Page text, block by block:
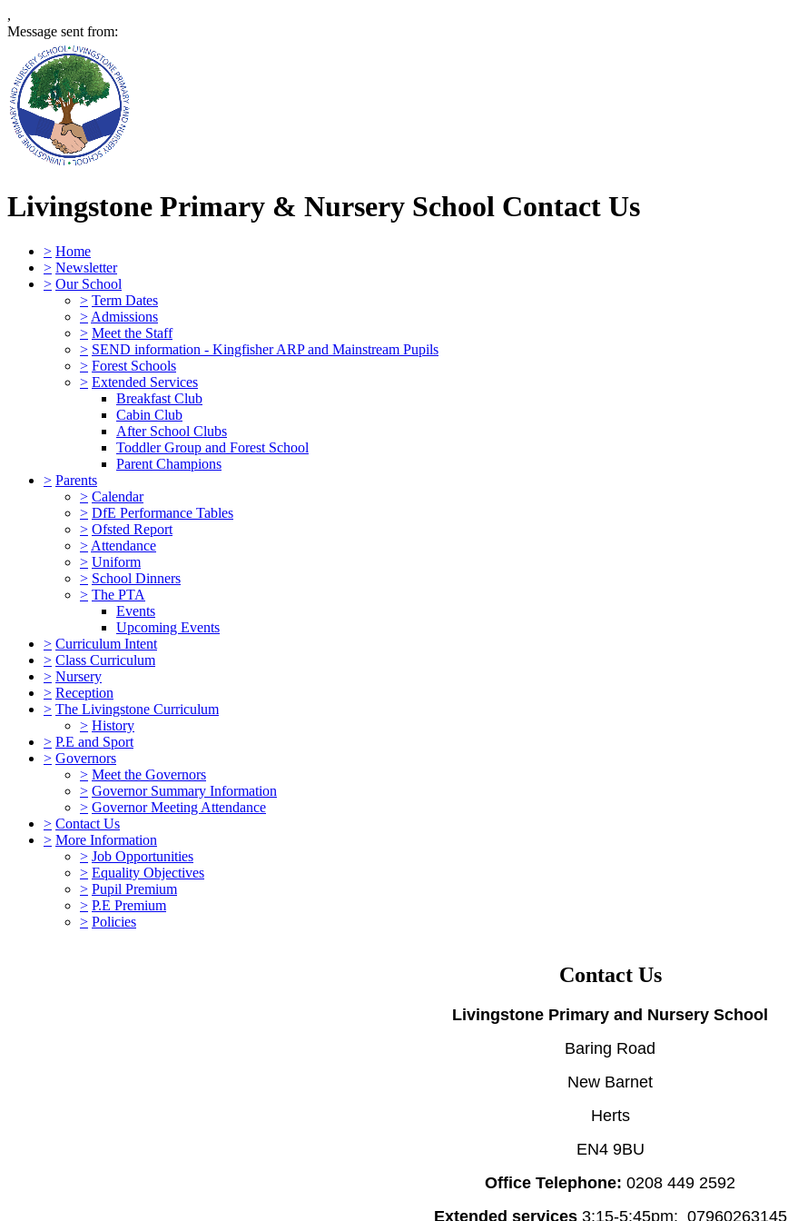
,
Message sent from:
Livingstone Primary & Nursery School Contact Us
> Home
> Newsletter
> Our School
> Term Dates
> Admissions
> Meet the Staff
> SEND information - Kingfisher ARP and Mainstream Pupils
> Forest Schools
> Extended Services
Breakfast Club
Cabin Club
After School Clubs
Toddler Group and Forest School
Parent Champions
> Parents
> Calendar
> DfE Performance Tables
> Ofsted Report
> Attendance
> Uniform
> School Dinners
> The PTA
Events
Upcoming Events
> Curriculum Intent
> Class Curriculum
> Nursery
> Reception
> The Livingstone Curriculum
> History
> P.E and Sport
> Governors
> Meet the Governors
> Governor Summary Information
> Governor Meeting Attendance
> Contact Us
> More Information
> Job Opportunities
> Equality Objectives
> Pupil Premium
> P.E Premium
> Policies
Contact Us
Livingstone Primary and Nursery School
Baring Road
New Barnet
Herts
EN4 9BU
Office Telephone: 0208 449 2592
Extended services 3:15-5:45pm: 07960263145